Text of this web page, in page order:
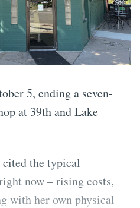
5, ending a seven-
at 39th and Lake
the typical
now – rising costs,
with her own physical